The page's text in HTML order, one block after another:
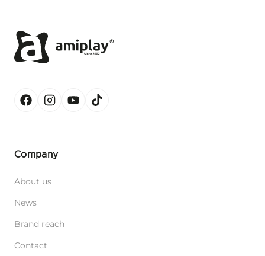
Company
About us
News
Brand reach
Contact